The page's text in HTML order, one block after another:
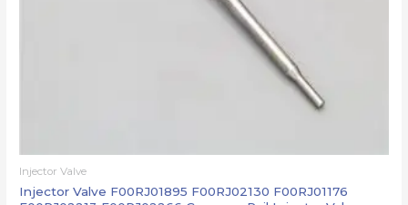
Injector Valve
Injector Valve F00RJ01895 F00RJ02130 F00RJ01176